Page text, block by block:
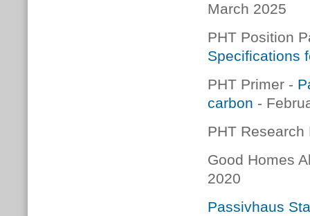
March 2025
PHT Position
Specifications
PHT Primer -
carbon -
PHT
Good Homes
2020
Passivhaus